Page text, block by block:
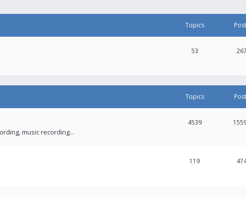
Topics
53 267
Topics
music recording...
4539
119